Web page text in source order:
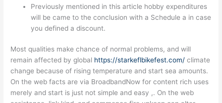
Previously mentioned in this article hobby expenditures
will be came to the conclusion with a Schedule a in case
you defined a discount.
Most qualities make chance of normal problems, and will
remain affected by global https://starkeflbikefest.com/ climate
change because of rising temperature and start sea amounts.
On the web facts are via BroadbandNow for content rich uses
merely and start is just not simple and easy ,. On the web